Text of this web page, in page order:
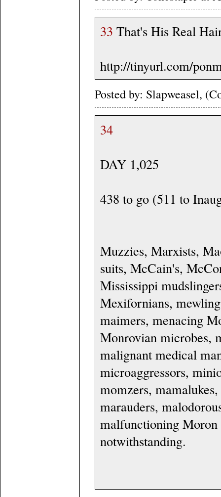
33 That's His Real
http://tinyurl.com/
Posted by: Slapweasel,
34
DAY 1,025
438 to go (511 to
Muzzies, Marxists,
suits, McCain's,
Mississippi
Mexifornians,
maimers, menacing
Monrovian microbes,
malignant medical
microaggressors,
momzers,
marauders,
malfunctioning Moron
notwithstanding.